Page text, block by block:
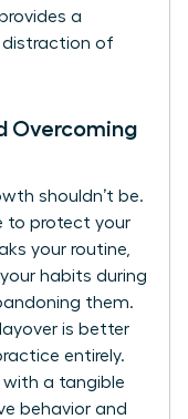
a
distraction of
Overcoming
shouldn’t be.
to protect your
your routine,
habits during
them.
is better
entirely.
with a tangible
behavior and